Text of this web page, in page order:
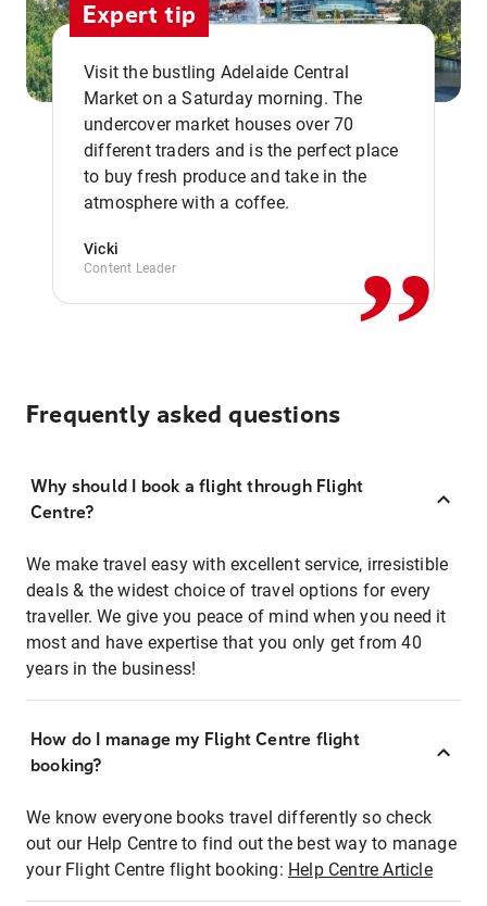
Expert tip
Visit the bustling Adelaide Central
Market on a Saturday morning. The
undercover market houses over 70
different traders and is the perfect place
to buy fresh produce and take in the
atmosphere with a coffee.
Vicki
Content Leader ,,
Frequently asked questions
Why should I book a flight through Flight
Centre?
We make travel easy with excellent service, irresistible
deals & the widest choice of travel options for every
traveller. We give you peace of mind when you need it
most and have expertise that you only get from 40
years in the business!
How do I manage my Flight Centre flight
booking?
We know everyone books travel differently so check
out our Help Centre to find out the best way to manage
your Flight Centre flight booking: Help Centre Article